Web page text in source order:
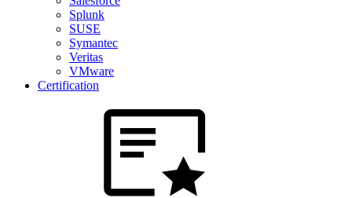
Splunk
SUSE
Symantec
Veritas
VMware
Certification